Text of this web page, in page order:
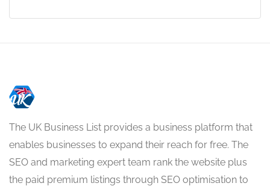
The UK Business List provides a business platform that
enables businesses to expand their reach for free. The
SEO and marketing expert team rank the website plus
the paid premium listings through SEO optimisation to